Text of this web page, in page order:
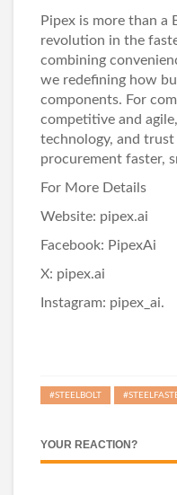
Pipex is more than a
revolution in the
combining
we redefining how
components. For
competitive and
technology, and
procurement faster,
For More Details
Website: pipex.ai
Facebook: PipexAi
X: pipex.ai
Instagram: pipex_ai.
#STEELBOLT
YOUR REACTION?